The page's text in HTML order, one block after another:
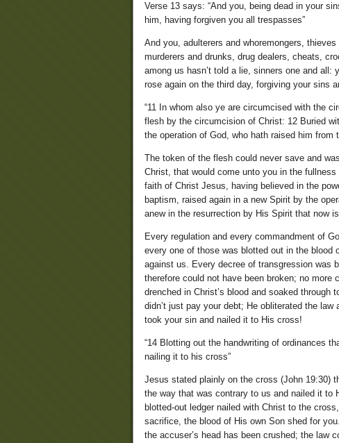
Verse 13 says: “And you, being dead in your
him, having forgiven you all trespasses”
And you, adulterers and whoremongers,
murderers and drunks, drug dealers, cheats,
among us hasn’t told a lie, sinners one and
rose again on the third day, forgiving your sins
“11 In whom also ye are circumcised with the
flesh by the circumcision of Christ: 12 Buried
the operation of God, who hath raised him from
The token of the flesh could never save and
Christ, that would come unto you in the
faith of Christ Jesus, having believed in the
baptism, raised again in a new Spirit by the
anew in the resurrection by His Spirit that now
Every regulation and every commandment of
every one of those was blotted out in the blood
against us. Every decree of transgression was
therefore could not have been broken; no
drenched in Christ’s blood and soaked
didn’t just pay your debt; He obliterated the
took your sin and nailed it to His cross!
“14 Blotting out the handwriting of ordinances
nailing it to his cross”
Jesus stated plainly on the cross (John 19:30)
the way that was contrary to us and nailed it to
blotted-out ledger nailed with Christ to the
sacrifice, the blood of His own Son shed for
the accuser’s head has been crushed; the law